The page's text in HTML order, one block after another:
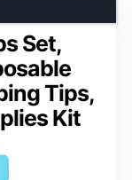
Set,
Tips,
Kit